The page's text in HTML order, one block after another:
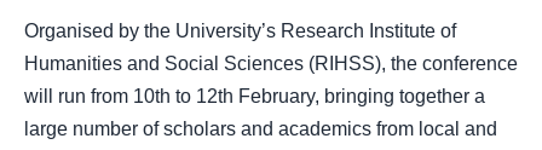
Organised by the University’s Research Institute of
Humanities and Social Sciences (RIHSS), the conference
will run from 10th to 12th February, bringing together a
large number of scholars and academics from local and